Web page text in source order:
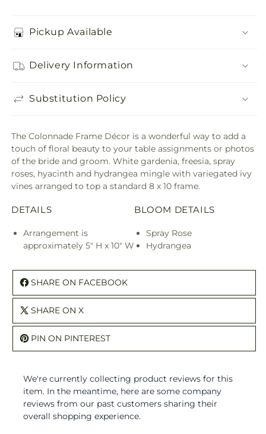
Pickup Available
Delivery Information
Substitution Policy
The Colonnade Frame Décor is a wonderful way to add a
touch of floral beauty to your table assignments or photos
of the bride and groom. White gardenia, freesia, spray
roses, hyacinth and hydrangea mingle with variegated ivy
vines arranged to top a standard 8 x 10 frame.
DETAILS
Arrangement is
approximately 5" H x 10" W
BLOOM DETAILS
Spray Rose
Hydrangea
SHARE ON FACEBOOK
SHARE ON X
PIN ON PINTEREST
We're currently collecting product reviews for this
item. In the meantime, here are some company
reviews from our past customers sharing their
overall shopping experience.